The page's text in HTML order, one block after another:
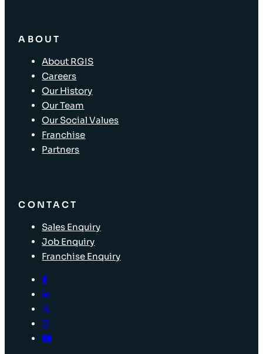
ABOUT
About RGIS
Careers
Our History
Our Team
Our Social Values
Franchise
Partners
CONTACT
Sales Enquiry
Job Enquiry
Franchise Enquiry